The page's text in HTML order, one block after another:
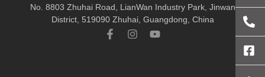
No. 8803 Zhuhai Road, LianWan Industry Park, Jinwan
District, 519090 Zhuhai, Guangdong, China